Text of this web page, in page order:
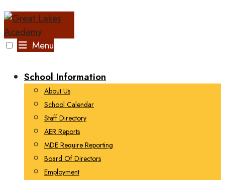
Skip
to
contentMenu
School Information
About Us
School Calendar
Staff Directory
AER Reports
MDE Require Reporting
Board Of Directors
Employment